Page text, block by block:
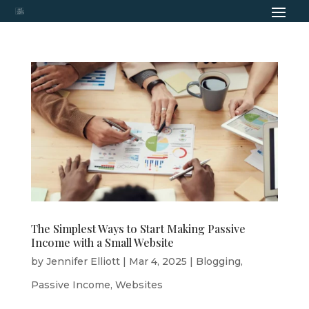
The Simplest Ways to Start Making Passive
Income with a Small Website
by Jennifer Elliott| Mar 4, 2025 | Blogging,
Passive Income, Websites